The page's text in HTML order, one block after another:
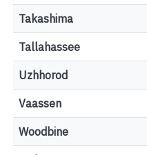
Takashima
Tallahassee
Uzhhorod
Vaassen
Woodbine